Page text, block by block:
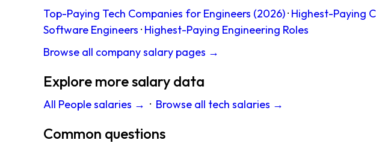
Top-Paying Tech Companies for Engineers (2026)· Highest-Paying
Software Engineers · Highest-Paying Engineering Roles
Browse all company salary pages →
Explore more salary data
All People salaries → · Browse all tech salaries →
Common questions